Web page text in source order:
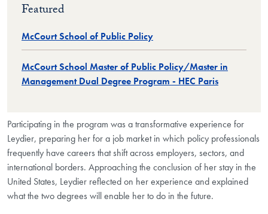
Featured
McCourt School of Public Policy
McCourt School Master of Public Policy/Master in
Management Dual Degree Program - HEC Paris
Participating in the program was a transformative experience for
Leydier, preparing her for a job market in which policy professionals
frequently have careers that shift across employers, sectors, and
international borders. Approaching the conclusion of her stay in the
United States, Leydier reflected on her experience and explained
what the two degrees will enable her to do in the future.